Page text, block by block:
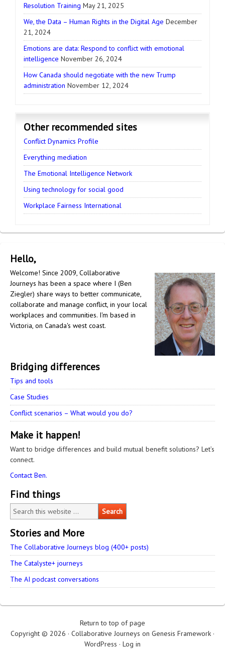
Resolution Training May 21, 2025
We, the Data – Human Rights in the Digital Age December
21, 2024
Emotions are data: Respond to conflict with emotional
intelligence November 26, 2024
How Canada should negotiate with the new Trump
administration November 12, 2024
Other recommended sites
Conflict Dynamics Profile
Everything mediation
The Emotional Intelligence Network
Using technology for social good
Workplace Fairness International
Hello,
Welcome! Since 2009, Collaborative
Journeys has been a space where I (Ben
Ziegler) share ways to better communicate,
collaborate and manage conflict, in your local
workplaces and communities. I'm based in
Victoria, on Canada's west coast.
Bridging differences
Tips and tools
Case Studies
Conflict scenarios – What would you do?
Make it happen!
Want to bridge differences and build mutual benefit solutions? Let’s
connect.
Contact Ben.
Find things
Stories and More
The Collaborative Journeys blog (400+ posts)
The Catalyste+ journeys
The AI podcast conversations
Return to top of page
Copyright © 2026 · Collaborative Journeys on Genesis Framework ·
WordPress · Log in